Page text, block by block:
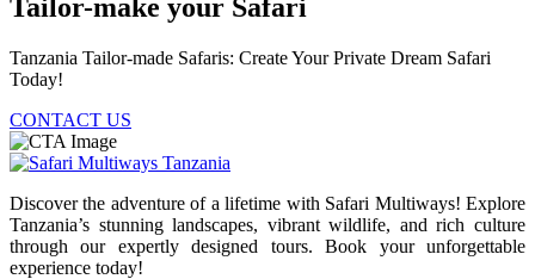
Tailor-make your Safari
Tanzania Tailor-made Safaris: Create Your Private Dream Safari
Today!
CONTACT US
Discover the adventure of a lifetime with Safari Multiways! Explore
Tanzania’s stunning landscapes, vibrant wildlife, and rich culture
through our expertly designed tours. Book your unforgettable
experience today!